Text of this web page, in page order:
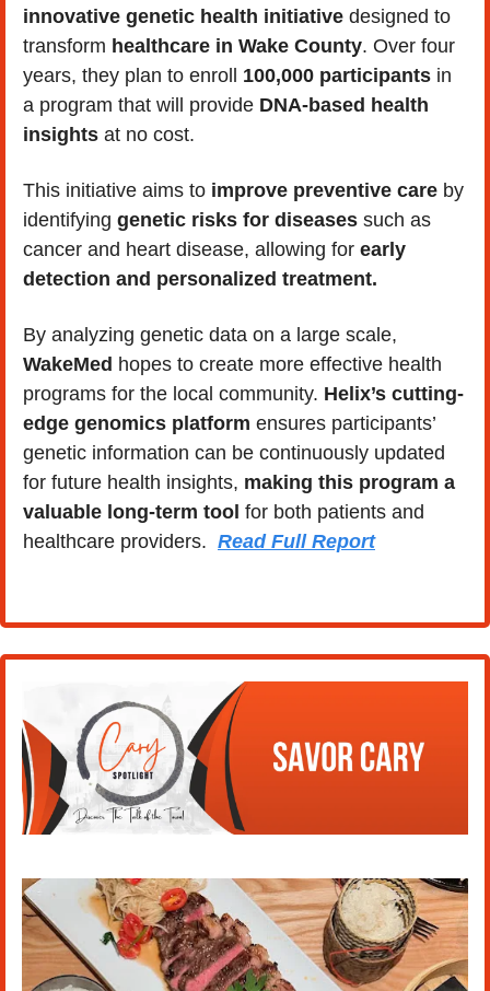
innovative genetic health initiative designed to
transform healthcare in Wake County. Over four
years, they plan to enroll 100,000 participants in
a program that will provide DNA-based health
insights at no cost.
This initiative aims to improve preventive care by
identifying genetic risks for diseases such as
cancer and heart disease, allowing for early
detection and personalized treatment.
WakeMed hopes to create more effective health
programs for the local community. Helix’s cutting-
edge genomics platform ensures participants’
genetic information can be continuously updated
for future health insights, making this program a
valuable long-term tool for both patients and
healthcare providers. Read Full Report